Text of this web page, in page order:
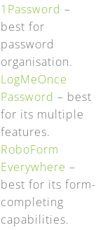
1Password –
best for
password
organisation.
LogMeOnce
Password – best
for its multiple
features.
RoboForm
Everywhere –
best for its form-
completing
capabilities.